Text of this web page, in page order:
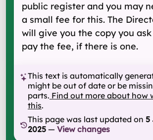
public register and you may
a small fee for this. The
will give you the copy you
pay the fee, if there is one.
This text is automatically
might be out of date or be
parts. Find out more about how
this.
This page was last updated on 5
2025 — View changes